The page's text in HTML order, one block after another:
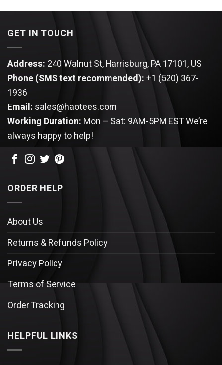
$64.99.$54.95. $64.99.$54.95.
GET IN TOUCH
Address: 240 Walnut St, Harrisburg, PA 17101, US
Phone (SMS text recommended):+1 (520) 367-
1936
Email: sales@haotees.com
Working Duration: Mon – Sat: 9AM-5PM ESTWe’re
always happy to help!
ORDER HELP
About Us
Returns & Refunds Policy
Privacy Policy
Terms of Service
Order Tracking
HELPFUL LINKS